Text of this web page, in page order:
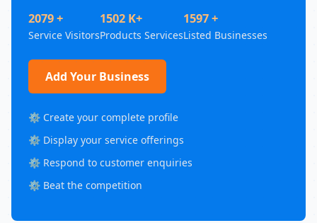
2079 +
Service Visitors
1502 K+
Products Services
1597 +
Listed Businesses
Add Your Business
⚙️ Create your complete profile
⚙️ Display your service offerings
⚙️ Respond to customer enquiries
⚙️ Beat the competition